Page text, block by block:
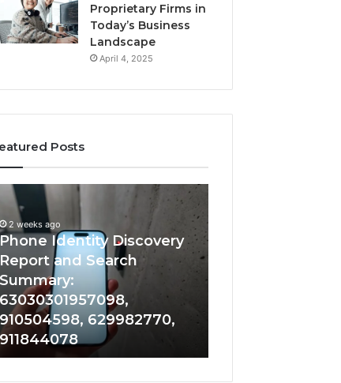
Proprietary Firms in
Today’s Business
Landscape
April 4, 2025
Posts
2 weeks ago
Phone Identity Discovery
Report and Search
Summary:
63030301957098,
910504598, 629982770,
911844078
Calls
With
722198923,